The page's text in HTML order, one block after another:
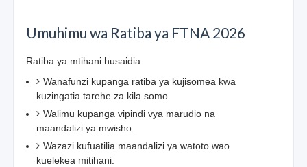
Umuhimu wa Ratiba ya FTNA 2026
Ratiba ya mtihani husaidia:
Wanafunzi kupanga ratiba ya kujisomea kwa
kuzingatia tarehe za kila somo.
Walimu kupanga vipindi vya marudio na
maandalizi ya mwisho.
Wazazi kufuatilia maandalizi ya watoto wao
kuelekea mitihani.